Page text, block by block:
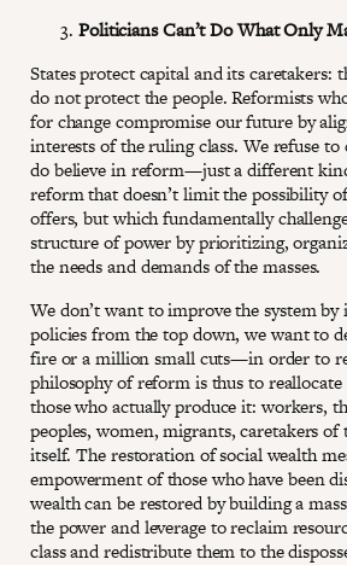
Politicians Can’t Do What Only
States protect capital and its caretakers:
do not protect the people. Reformists
for change compromise our future by
interests of the ruling class. We refuse
do believe in reform—just a different
reform that doesn’t limit the possibility
offers, but which fundamentally
structure of power by prioritizing,
the needs and demands of the masses.
We don’t want to improve the system
policies from the top down, we want to
fire or a million small cuts—in order to
philosophy of reform is thus to
those who actually produce it: workers,
peoples, women, migrants, caretakers
itself. The restoration of social wealth
empowerment of those who have been
wealth can be restored by building a
the power and leverage to reclaim
class and redistribute them to the